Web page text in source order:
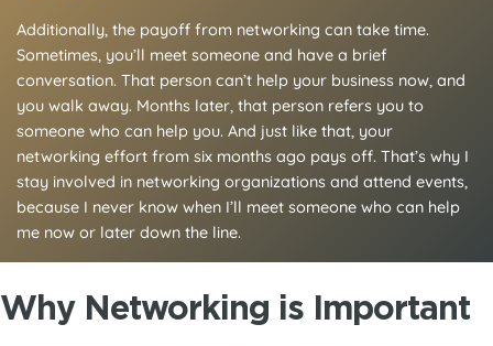
Additionally, the payoff from networking can take time.
Sometimes, you’ll meet someone and have a brief
conversation. That person can’t help your business now, and
you walk away. Months later, that person refers you to
someone who can help you. And just like that, your
networking effort from six months ago pays off. That’s why I
stay involved in networking organizations and attend events,
because I never know when I’ll meet someone who can help
me now or later down the line.
Why Networking is Important